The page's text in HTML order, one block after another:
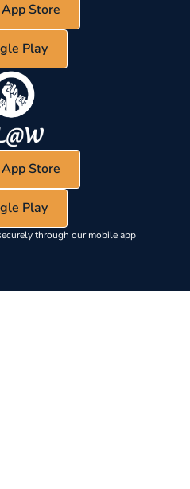
Store
Play
Store
Play
through our mobile app